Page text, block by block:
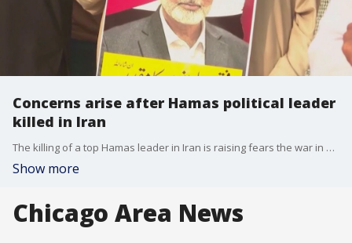
Concerns arise after Hamas political leader
killed in Iran
The killing of a top Hamas leader in Iran is raising fears the war in Gaza could spread throughout the Middle East and upend ceasefire negotiations.
Show more
Chicago Area News